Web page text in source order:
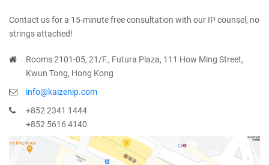
Contact us for a 15-minute free consultation with our IP counsel, no
strings attached!
Rooms 2101-05, 21/F., Futura Plaza, 111 How Ming Street,
Kwun Tong, Hong Kong
info@kaizenip.com
+852 2341 1444
+852 5616 4140